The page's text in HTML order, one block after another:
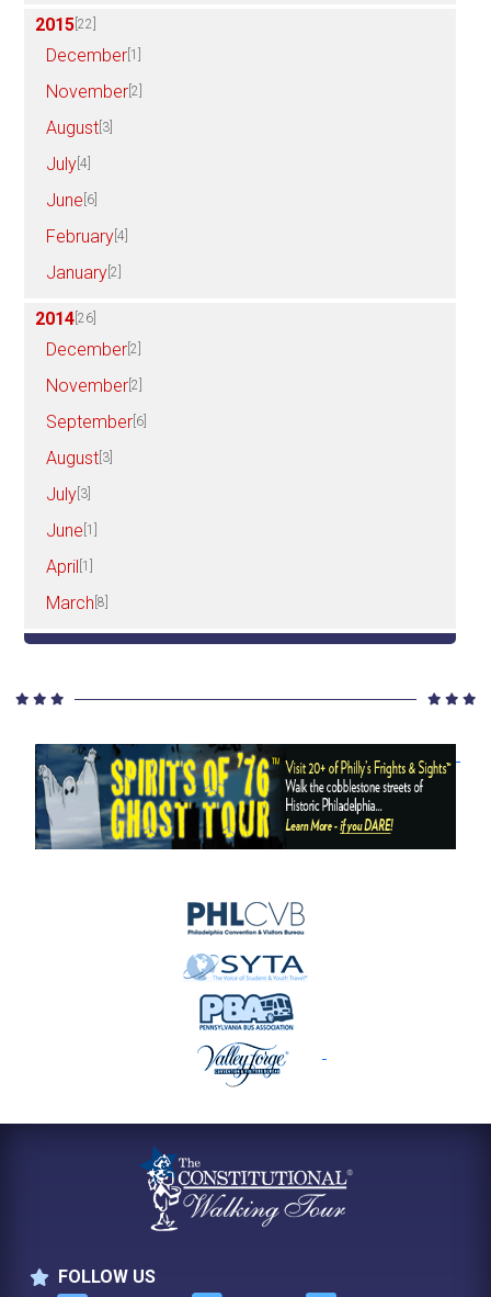
2015 [22]
December [1]
November [2]
August [3]
July [4]
June [6]
February [4]
January [2]
2014 [26]
December [2]
November [2]
September [6]
August [3]
July [3]
June [1]
April [1]
March [8]
FOLLOW US